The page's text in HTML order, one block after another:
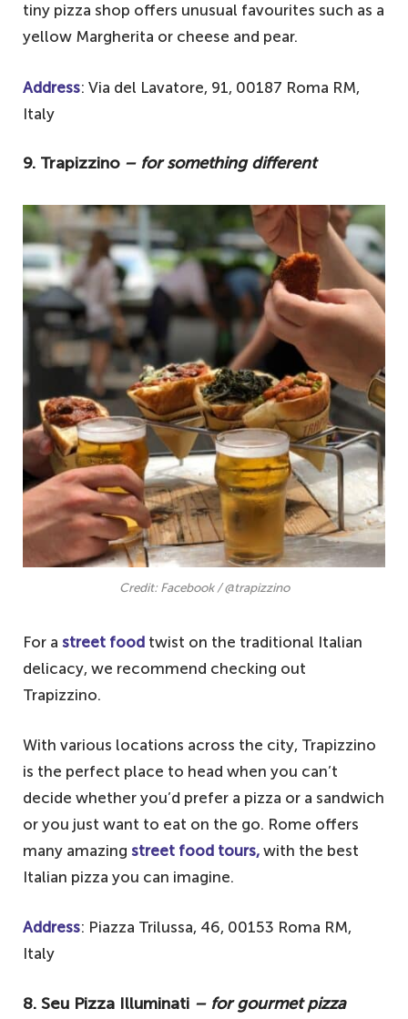
tiny pizza shop offers unusual favourites such as a
yellow Margherita or cheese and pear.
Address: Via del Lavatore, 91, 00187 Roma RM,
Italy
9. Trapizzino – for something different
Credit: Facebook / @trapizzino
For a street food twist on the traditional Italian
delicacy, we recommend checking out
Trapizzino.
With various locations across the city, Trapizzino
is the perfect place to head when you can’t
decide whether you’d prefer a pizza or a sandwich
or you just want to eat on the go. Rome offers
many amazing street food tours, with the best
Italian pizza you can imagine.
Address: Piazza Trilussa, 46, 00153 Roma RM,
Italy
8. Seu Pizza Illuminati – for gourmet pizza